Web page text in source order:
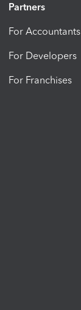
Partners
For Accountants
For Developers
For Franchises